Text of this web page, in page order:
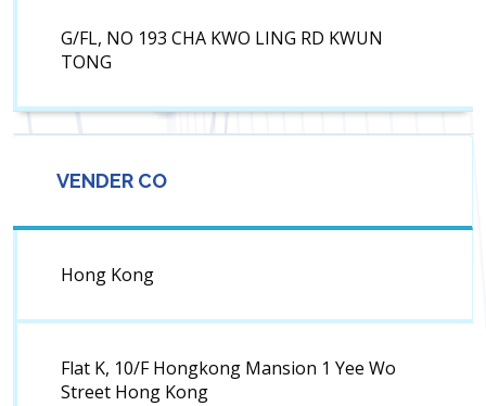
G/FL, NO 193 CHA KWO LING RD KWUN
TONG
VENDER CO
Hong Kong
Flat K, 10/F Hongkong Mansion 1 Yee Wo
Street Hong Kong